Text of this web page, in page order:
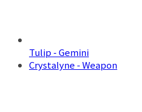
Tulip - Gemini
Crystalyne - Weapon